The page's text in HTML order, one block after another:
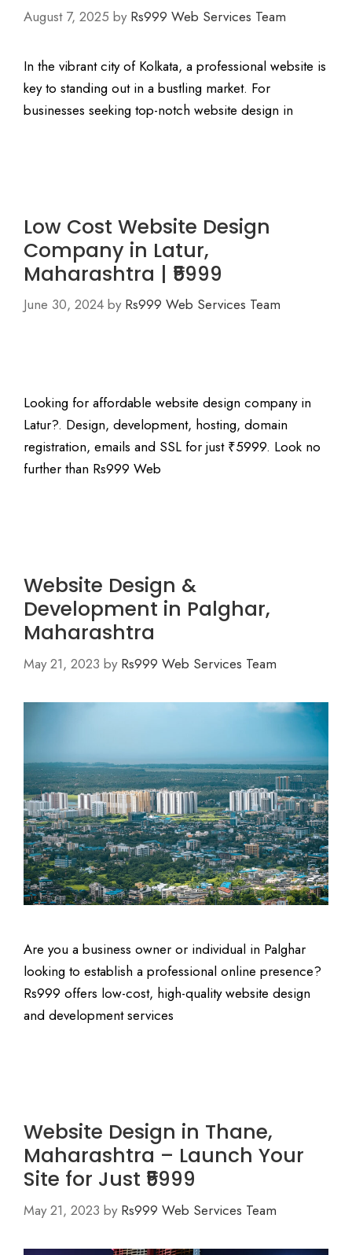
August 7, 2025 by Rs999 Web Services Team
In the vibrant city of Kolkata, a professional website is
key to standing out in a bustling market. For
businesses seeking top-notch website design in
Low Cost Website Design
Company in Latur,
Maharashtra | ₹5999
June 30, 2024 by Rs999 Web Services Team
Looking for affordable website design company in
Latur?. Design, development, hosting, domain
registration, emails and SSL for just ₹5999. Look no
further than Rs999 Web
Website Design &
Development in Palghar,
Maharashtra
May 21, 2023 by Rs999 Web Services Team
Are you a business owner or individual in Palghar
looking to establish a professional online presence?
Rs999 offers low-cost, high-quality website design
and development services
Website Design in Thane,
Maharashtra – Launch Your
Site for Just ₹5999
May 21, 2023 by Rs999 Web Services Team